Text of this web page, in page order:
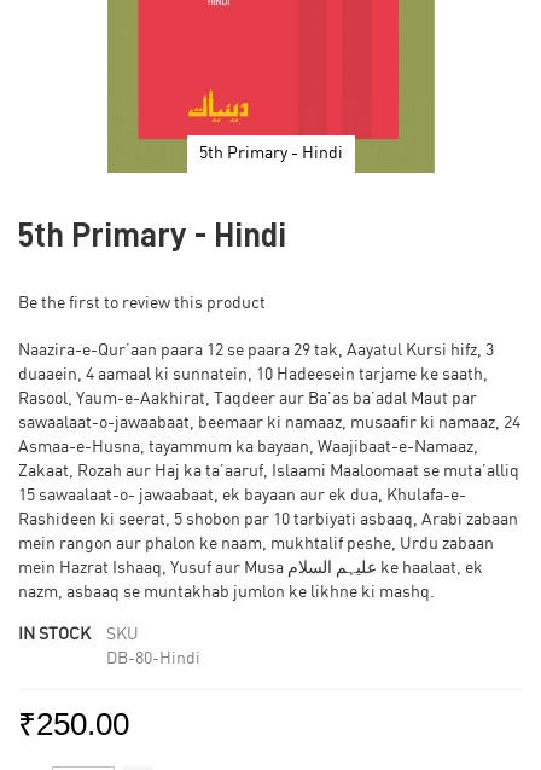
5th Primary - Hindi
the
the
gallery
5th Primary - Hindi
Be the first to review this product
Naazira-e-Qur’aan paara 12 se paara 29 tak, Aayatul Kursi hifz, 3
duaaein, 4 aamaal ki sunnatein, 10 Hadeesein tarjame ke saath,
Rasool, Yaum-e-Aakhirat, Taqdeer aur Ba’as ba’adal Maut par
sawaalaat-o-jawaabaat, beemaar ki namaaz, musaafir ki namaaz, 24
Asmaa-e-Husna, tayammum ka bayaan, Waajibaat-e-Namaaz,
Zakaat, Rozah aur Haj ka ta’aaruf, Islaami Maaloomaat se muta’alliq
15 sawaalaat-o- jawaabaat, ek bayaan aur ek dua, Khulafa-e-
Rashideen ki seerat, 5 shobon par 10 tarbiyati asbaaq, Arabi zabaan
mein rangon aur phalon ke naam, mukhtalif peshe, Urdu zabaan
mein Hazrat Ishaaq, Yusuf aur Musa علیہم السلام ke haalaat, ek
nazm, asbaaq se muntakhab jumlon ke likhne ki mashq.
IN STOCK
SKU
DB-80-Hindi
₹250.00